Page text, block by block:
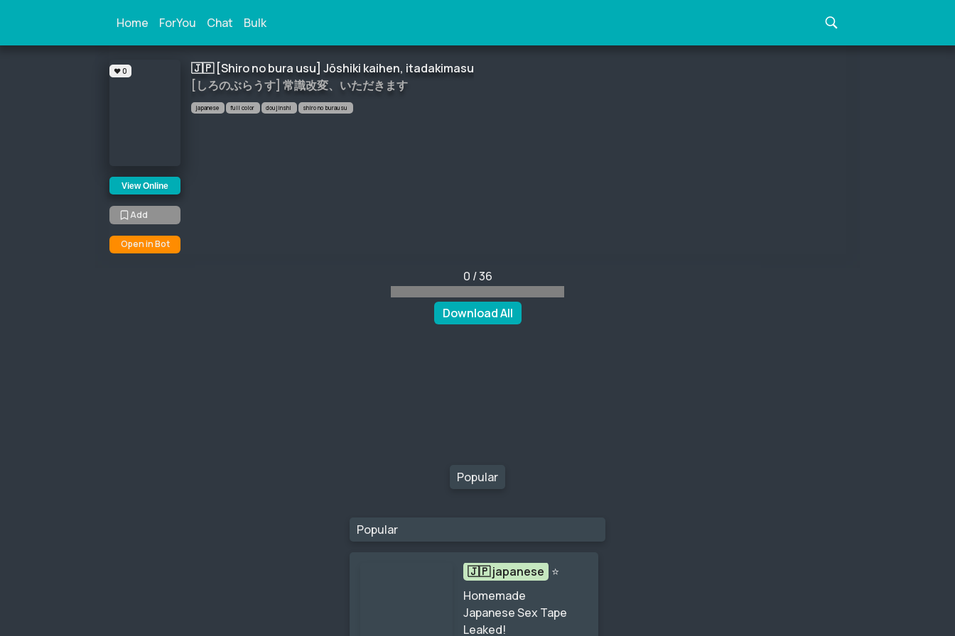
Home ForYou Chat Bulk
❤️ 0
View Online
Add
Open in Bot
🇯🇵 [Shiro no bura usu] Jōshiki kaihen, itadakimasu
[しろのぶらうす] 常識改変、いただきます
japanese full color doujinshi shiro no burausu
0 /36
Download All
Popular
Popular
🇯🇵 japanese ⭐
Homemade
Japanese Sex Tape
Leaked!